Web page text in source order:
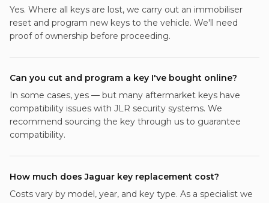
Yes. Where all keys are lost, we carry out an immobiliser
reset and program new keys to the vehicle. We'll need
proof of ownership before proceeding.
Can you cut and program a key I've bought online?
In some cases, yes — but many aftermarket keys have
compatibility issues with JLR security systems. We
recommend sourcing the key through us to guarantee
compatibility.
How much does Jaguar key replacement cost?
Costs vary by model, year, and key type. As a specialist we